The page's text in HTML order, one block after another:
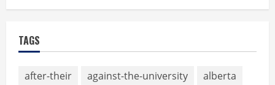
TAGS
after-their against-the-university
alberta